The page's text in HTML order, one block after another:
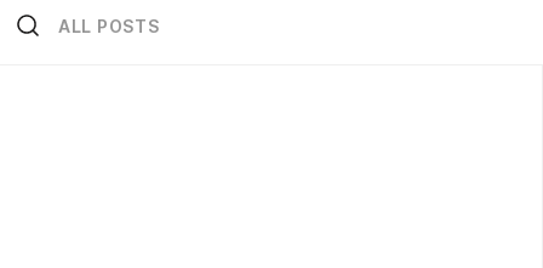
ALL POSTS